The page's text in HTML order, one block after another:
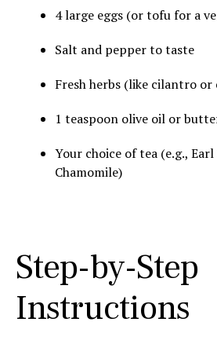
4 large eggs (or tofu for a
Salt and pepper to taste
Fresh herbs (like cilantro or
1 teaspoon olive oil or
Your choice of tea (e.g.,
Chamomile)
Step-by-Step
Instructions